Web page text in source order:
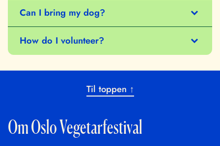
Can I bring my dog?
How do I volunteer?
Til toppen ↑
Om Oslo Vegetarfestival